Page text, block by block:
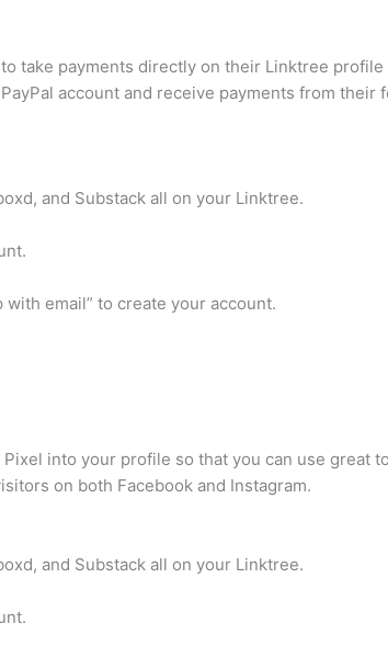
take payments directly on their Linktree
account and receive payments from
and Substack all on your Linktree.
email” to create your account.
into your profile so that you can use great
on both Facebook and Instagram.
and Substack all on your Linktree.